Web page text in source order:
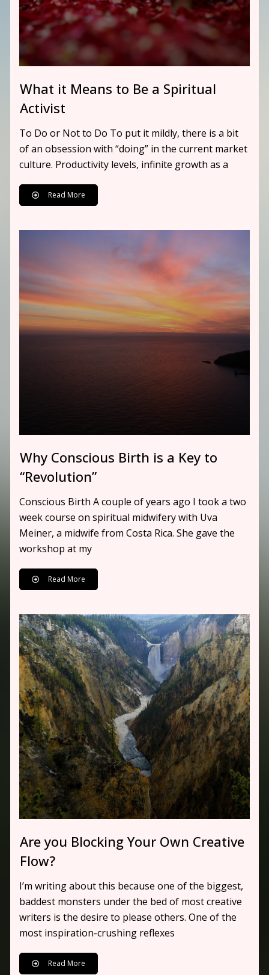
What it Means to Be a Spiritual
Activist
To Do or Not to Do To put it mildly, there is a bit
of an obsession with “doing” in the current market
culture. Productivity levels, infinite growth as a
Read More
Why Conscious Birth is a Key to
“Revolution”
Conscious Birth A couple of years ago I took a two
week course on spiritual midwifery with Uva
Meiner, a midwife from Costa Rica. She gave the
workshop at my
Read More
Are you Blocking Your Own Creative
Flow?
I’m writing about this because one of the biggest,
baddest monsters under the bed of most creative
writers is the desire to please others. One of the
most inspiration-crushing reflexes
Read More